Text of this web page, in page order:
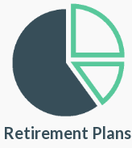
Retirement Plans